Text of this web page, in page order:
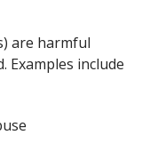
are harmful
Examples include